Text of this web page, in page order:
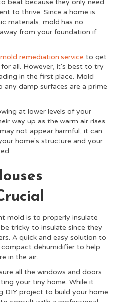
beat because they only need
to thrive. Since a home is
materials, mold has no
from your foundation if
mold remediation service to get
all. However, it's best to try
in the first place. Mold
any damp surfaces are a prime
at lower levels of your
way up as the warm air rises.
not appear harmful, it can
home's structure and your
mold is to properly insulate
tricky to insulate since they
A quick and easy solution to
dehumidifier to help
in the air.
all the windows and doors
your tiny home. While it
DIY project to build your home